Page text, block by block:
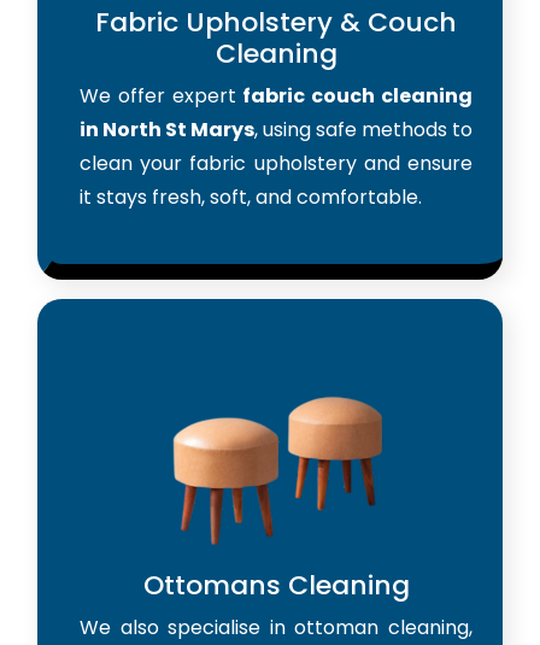
Fabric Upholstery & Couch
Cleaning
We offer expert fabric couch cleaning
in North St Marys, using safe methods to
clean your fabric upholstery and ensure
it stays fresh, soft, and comfortable.
Ottomans Cleaning
We also specialise in ottoman cleaning,